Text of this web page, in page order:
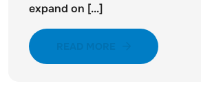
expand on [...]